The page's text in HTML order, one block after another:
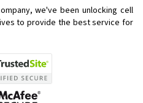
we've been unlocking cell
to provide the best service for